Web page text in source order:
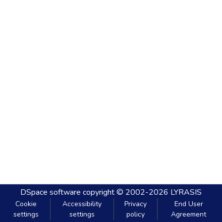
DSpace software copyright © 2002-2026 LYRASIS
Cookie
settings
Accessibility
settings
Privacy
policy
End User
Agreement